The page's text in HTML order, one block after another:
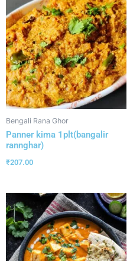
Bengali Rana Ghor
Panner kima 1plt(bangalir
rannghar)
₹207.00